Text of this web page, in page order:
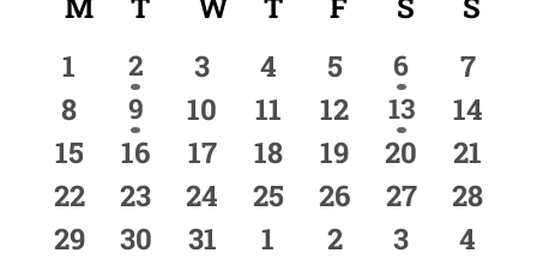
date.
of
Events
0
events
1
1
event
2
0
events
3
0
events
4
0
events
5
1
event
6
0
7
0
events
8
1
event
9
0
events
10
0
events
11
0
events
12
1
event
13
0
14
0
events
15
0
events
16
0
events
17
0
events
18
0
events
19
0
events
20
0
21
0
events
22
0
events
23
0
events
24
0
events
25
0
events
26
0
events
27
0
28
0
29
0
30
0
31
0
1
0
2
0
3
0
4